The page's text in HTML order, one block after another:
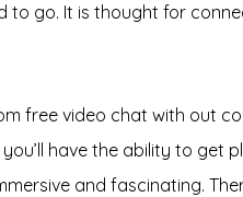
go. It is thought for
free video chat with out
have the ability to get
and fascinating.